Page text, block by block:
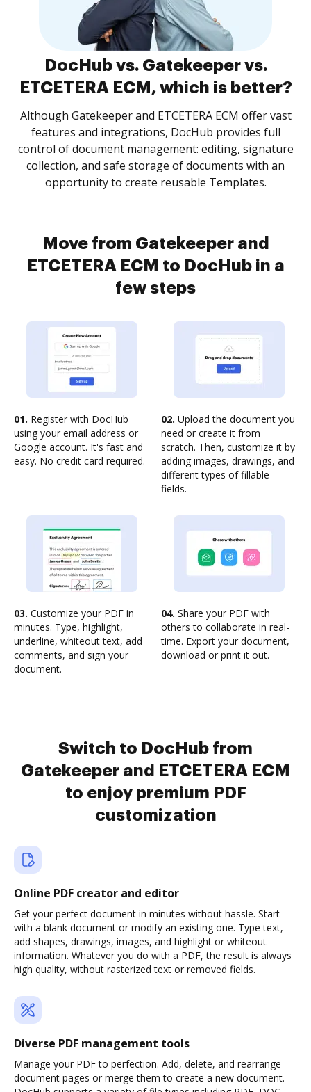
DocHub vs. Gatekeeper vs.
ETCETERA ECM, which is better?
Although Gatekeeper and ETCETERA ECM offer vast
features and integrations, DocHub provides full
control of document management: editing, signature
collection, and safe storage of documents with an
opportunity to create reusable Templates.
Move from Gatekeeper and
ETCETERA ECM to DocHub in a
few steps
01. Register with DocHub
using your email address or
Google account. It's fast and
easy. No credit card required.
02. Upload the document you
need or create it from
scratch. Then, customize it by
adding images, drawings, and
different types of fillable
fields.
03. Customize your PDF in
minutes. Type, highlight,
underline, whiteout text, add
comments, and sign your
document.
04. Share your PDF with
others to collaborate in real-
time. Export your document,
download or print it out.
Switch to DocHub from
Gatekeeper and ETCETERA ECM
to enjoy premium PDF
customization
Online PDF creator and editor
Get your perfect document in minutes without hassle. Start
with a blank document or modify an existing one. Type text,
add shapes, drawings, images, and highlight or whiteout
information. Whatever you do with a PDF, the result is always
high quality, without rasterized text or removed fields.
Diverse PDF management tools
Manage your PDF to perfection. Add, delete, and rearrange
document pages or merge them to create a new document.